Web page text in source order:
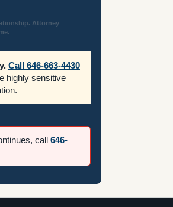
Attorney
Call 646-663-4430
highly sensitive
call 646-